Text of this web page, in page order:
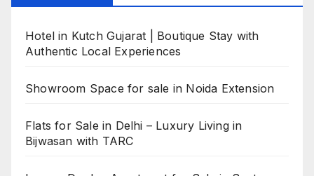
Hotel in Kutch Gujarat | Boutique Stay with
Authentic Local Experiences
Showroom Space for sale in Noida Extension
Flats for Sale in Delhi – Luxury Living in
Bijwasan with TARC